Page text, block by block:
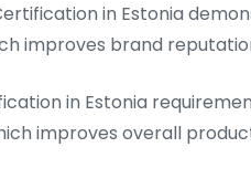
in Estonia
improves brand
in Estonia
improves overall